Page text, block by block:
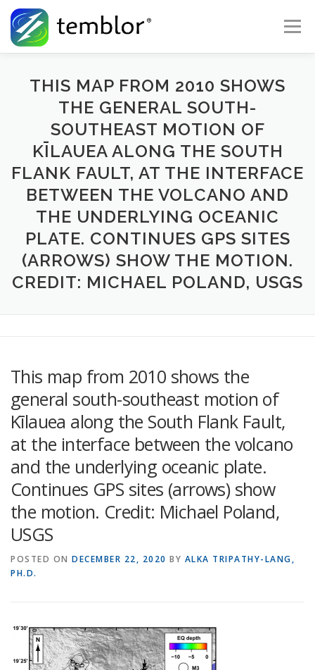
Skip to content
Menu
Global Risk Solutions Temblor Earth News
Check My Risk About Career
THIS MAP FROM 2010 SHOWS
THE GENERAL SOUTH-
SOUTHEAST MOTION OF
KĪLAUEA ALONG THE SOUTH
FLANK FAULT, AT THE INTERFACE
BETWEEN THE VOLCANO AND
THE UNDERLYING OCEANIC
PLATE. CONTINUES GPS SITES
(ARROWS) SHOW THE MOTION.
CREDIT: MICHAEL POLAND, USGS
This map from 2010 shows the
general south-southeast motion of
Kīlauea along the South Flank Fault,
at the interface between the volcano
and the underlying oceanic plate.
Continues GPS sites (arrows) show
the motion. Credit: Michael Poland,
USGS
POSTED ON DECEMBER 22, 2020 BY ALKA TRIPATHY-LANG,
PH.D.